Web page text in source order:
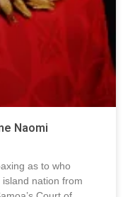
Naomi
as to who
nation from